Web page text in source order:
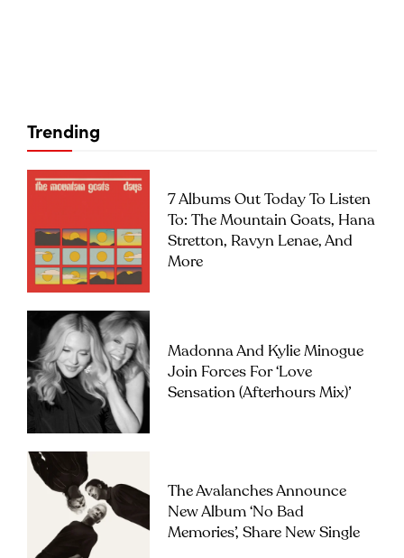
Trending
7 Albums Out Today To Listen
To: The Mountain Goats, Hana
Stretton, Ravyn Lenae, And
More
Madonna And Kylie Minogue
Join Forces For ‘Love
Sensation (Afterhours Mix)’
The Avalanches Announce
New Album ‘No Bad
Memories’, Share New Single